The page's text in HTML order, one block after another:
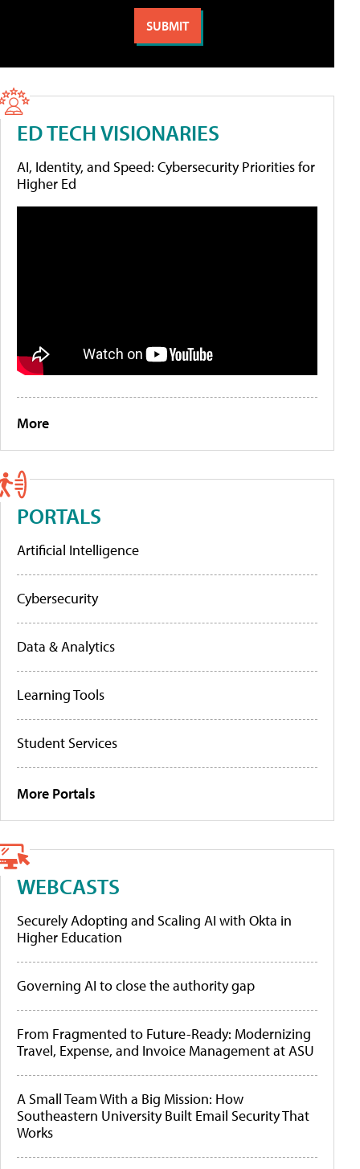
ED TECH VISIONARIES
AI, Identity, and Speed: Cybersecurity Priorities for
Higher Ed
More
PORTALS
Artificial Intelligence
Cybersecurity
Data & Analytics
Learning Tools
Student Services
More Portals
WEBCASTS
Securely Adopting and Scaling AI with Okta in
Higher Education
Governing AI to close the authority gap
From Fragmented to Future-Ready: Modernizing
Travel, Expense, and Invoice Management at ASU
A Small Team With a Big Mission: How
Southeastern University Built Email Security That
Works